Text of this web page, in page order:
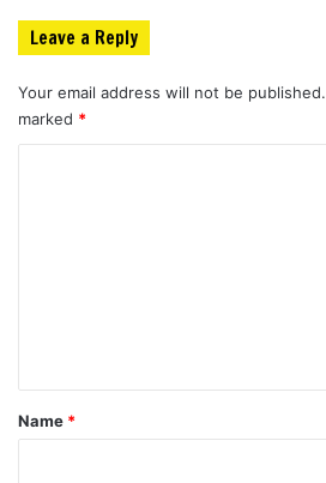
Leave a Reply
Your email address will not be published.
marked *
*
Name *